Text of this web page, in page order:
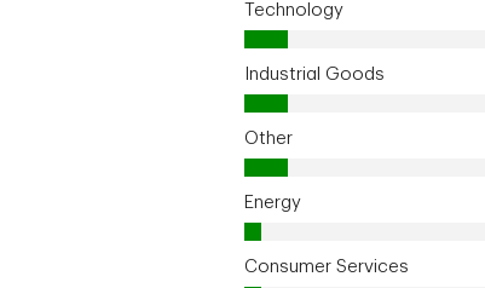
Technology
Industrial Goods
Other
Energy
Consumer Services